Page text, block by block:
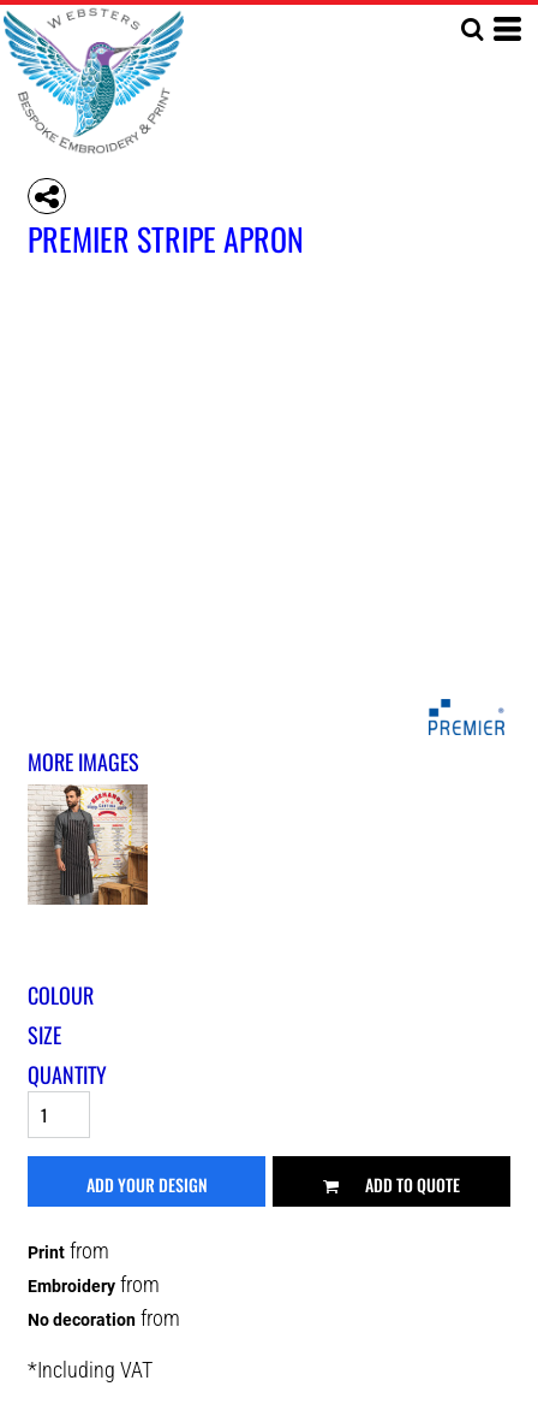
PREMIER STRIPE APRON
MORE IMAGES
COLOUR
SIZE
QUANTITY
ADD YOUR DESIGN ADD TO QUOTE
Print from
Embroidery from
No decoration from
*Including VAT